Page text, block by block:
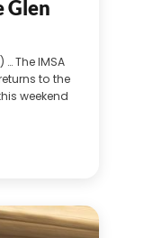
Glen
… The IMSA
to the
weekend